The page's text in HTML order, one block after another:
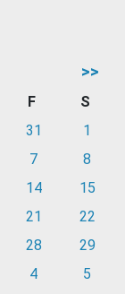
>>
F
S
31
1
7
8
14
15
21
22
28
29
4 5